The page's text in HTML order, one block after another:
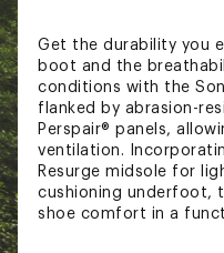
Get the durability you
boot and the
conditions with the
flanked by abrasion-
Perspair® panels,
ventilation.
Resurge midsole for
cushioning underfoot,
shoe comfort in a